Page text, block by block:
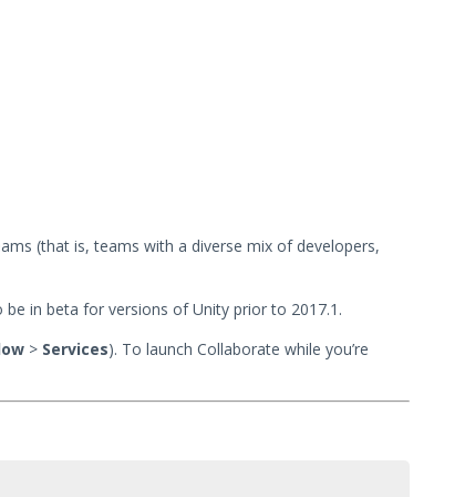
(that is, teams with a diverse mix of developers,
in beta for versions of Unity prior to 2017.1.
> Services). To launch Collaborate while you’re